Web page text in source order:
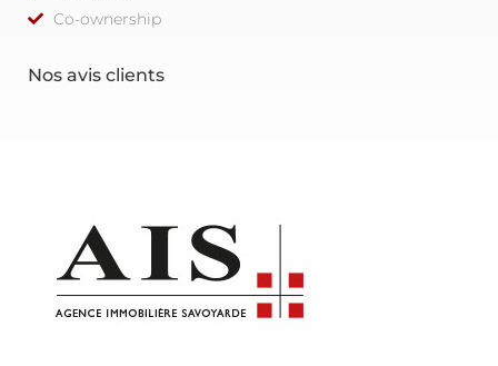
Co-ownership
Nos avis clients